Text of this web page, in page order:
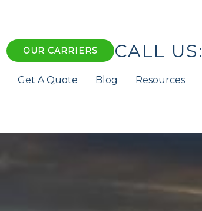
OUR CARRIERS CALL US:
Get A Quote Blog Resources